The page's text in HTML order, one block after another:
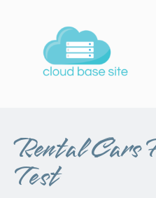
Rental Cars
Test